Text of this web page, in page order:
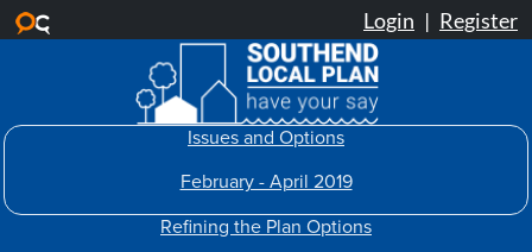
Skip to main content
Issues and Options
February - April 2019
Refining the Plan Options